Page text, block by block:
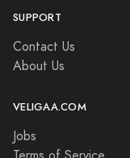
SUPPORT
Contact Us
About Us
VELIGAA.COM
Jobs